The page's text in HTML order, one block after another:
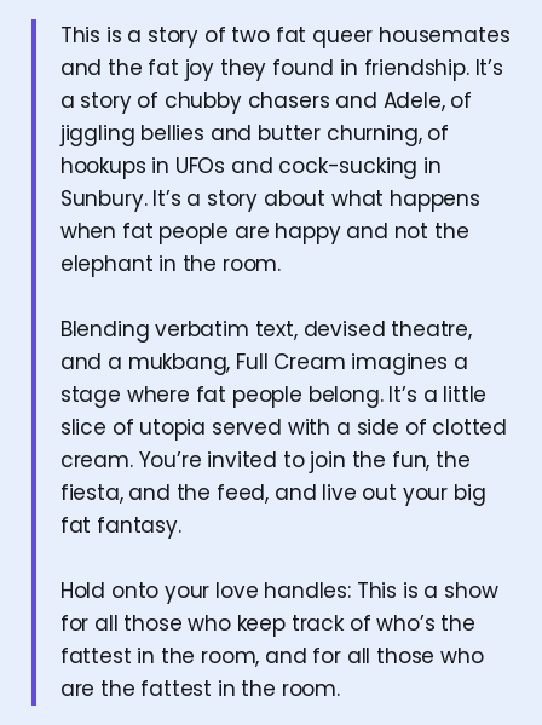
This is a story of two fat queer housemates
and the fat joy they found in friendship. It’s
a story of chubby chasers and Adele, of
jiggling bellies and butter churning, of
hookups in UFOs and cock-sucking in
Sunbury. It’s a story about what happens
when fat people are happy and not the
elephant in the room.
Blending verbatim text, devised theatre,
and a mukbang, Full Cream imagines a
stage where fat people belong. It’s a little
slice of utopia served with a side of clotted
cream. You’re invited to join the fun, the
fiesta, and the feed, and live out your big
fat fantasy.
Hold onto your love handles: This is a show
for all those who keep track of who’s the
fattest in the room, and for all those who
are the fattest in the room.